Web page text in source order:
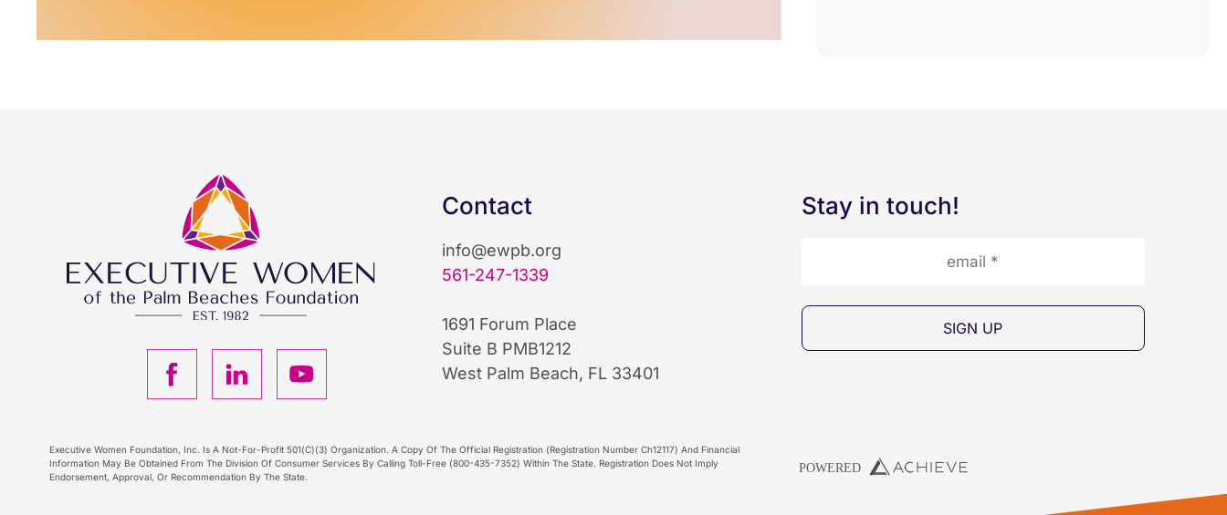
F
a
c
L
i
n
Y
o
u
Contact
info@ewpb.org
561-247-1339
1691 Forum Place
Suite B PMB1212
West Palm Beach, FL 33401
Stay in touch!
Executive Women Foundation, Inc. Is A Not-For-Profit 501(C)(3) Organization. A Copy Of The Official Registration (Registration Number Ch12117) And Financial
Information May Be Obtained From The Division Of Consumer Services By Calling Toll-Free (800-435-7352) Within The State. Registration Does Not Imply
Endorsement, Approval, Or Recommendation By The State.